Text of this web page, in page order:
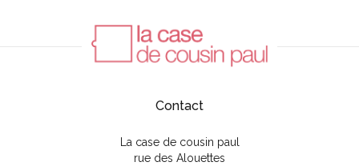
Contact
La case de cousin paul
rue des Alouettes